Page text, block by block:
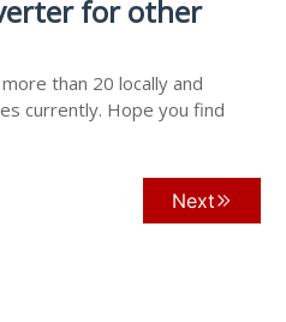
for other
than 20 locally and
currently. Hope you find
Next